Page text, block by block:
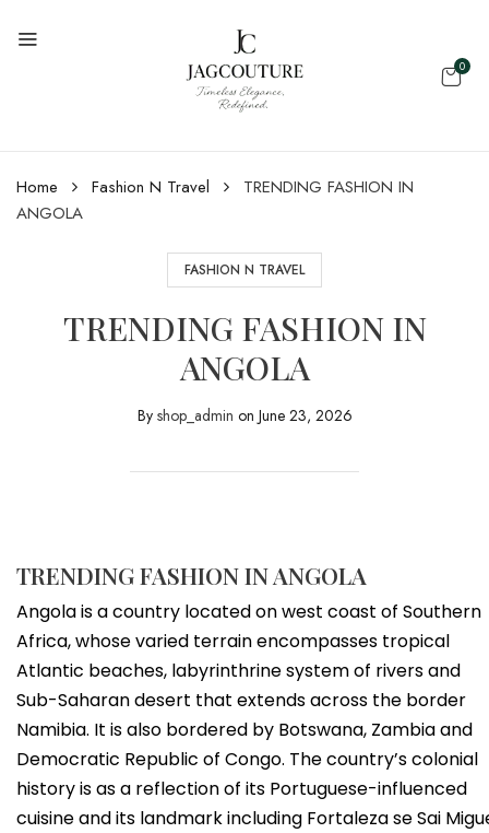
0
Home Fashion N Travel
TRENDING FASHION IN
ANGOLA
FASHION N TRAVEL
TRENDING FASHION IN
ANGOLA
By shop_admin on June 23, 2026
TRENDING FASHION IN ANGOLA
Angola is a country located on west coast of Southern
Africa, whose varied terrain encompasses tropical
Atlantic beaches, labyrinthrine system of rivers and
Sub-Saharan desert that extends across the border
Namibia. It is also bordered by Botswana, Zambia and
Democratic Republic of Congo. The country’s colonial
history is as a reflection of its Portuguese-influenced
cuisine and its landmark including Fortaleza se Sai